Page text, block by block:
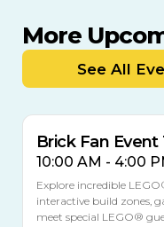
More
See All
9
Brick Fan
10:00 AM - 4:00
Explore incredible
interactive build zones,
meet special LEGO®